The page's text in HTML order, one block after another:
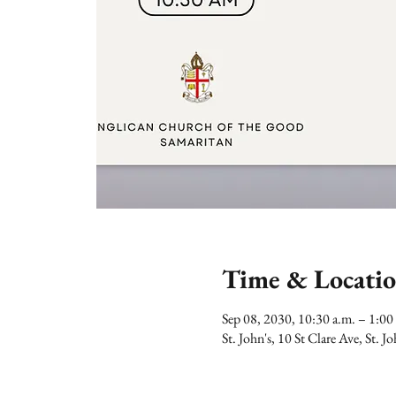
Time &
Sep 08, 2030, 10:30 a.m. –
St. John's, 10 St Clare Ave, St.